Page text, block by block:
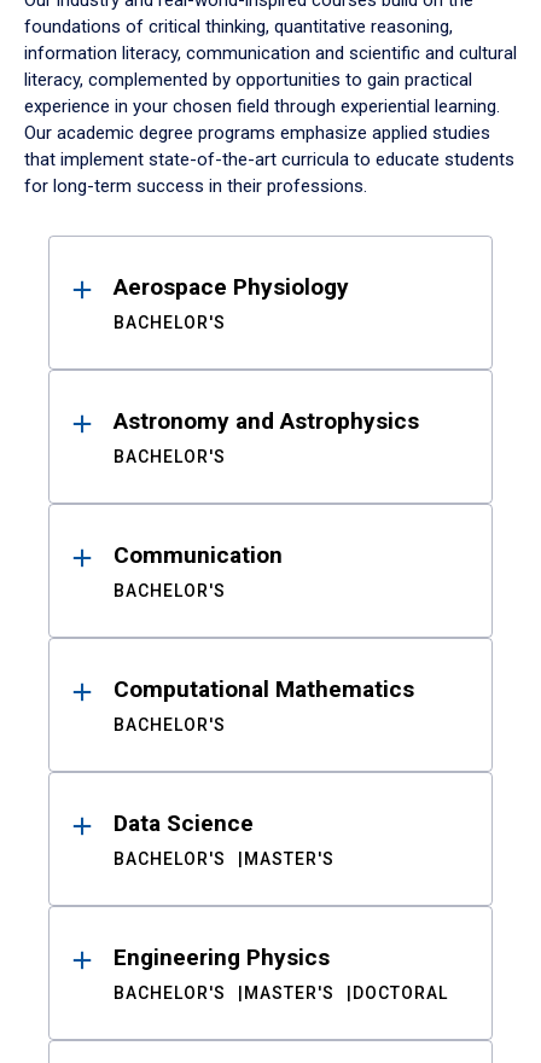
foundations of critical thinking, quantitative reasoning,
information literacy, communication and scientific and cultural
literacy, complemented by opportunities to gain practical
experience in your chosen field through experiential learning.
Our academic degree programs emphasize applied studies
that implement state-of-the-art curricula to educate students
for long-term success in their professions.
ResultsAerospace Physiology
BACHELOR'S
Astronomy and Astrophysics
BACHELOR'S
Communication
BACHELOR'S
Computational Mathematics
BACHELOR'S
Data Science
BACHELOR'S MASTER'S
Engineering Physics
BACHELOR'S MASTER'S DOCTORAL